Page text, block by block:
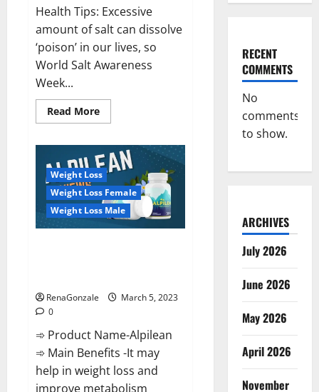
Health Tips: Excessive
amount of salt can dissolve
‘poison’ in our lives, so
World Salt Awareness
Week...
Read MoreRead
more
even
a
pinch
of
salt
is
dangerous…
Weight Loss
Weight Loss Female
Weight Loss Male
RenaGonzale
March 5, 2023
0
➾ Product Name-Alpilean
➾ Main Benefits -It may
help in weight loss and
improve metabolism
RECENT
COMMENTS
No
comments
to show.
ARCHIVES
July 2026
June 2026
May 2026
April 2026
November